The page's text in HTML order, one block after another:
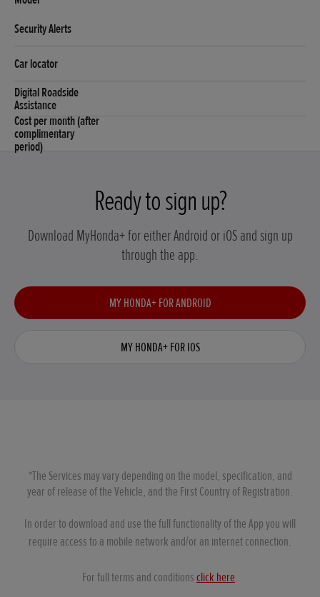
Ready to sign up?
Download MyHonda+ for either Android or iOS and sign up
through the app.
MY HONDA+ FOR ANDROID
MY HONDA+ FOR IOS
*The Services may vary depending on the model, specification, and
year of release of the Vehicle, and the First Country of Registration.
In order to download and use the full functionality of the App you will
require access to a mobile network and/or an internet connection.
For full terms and conditionsclick here.